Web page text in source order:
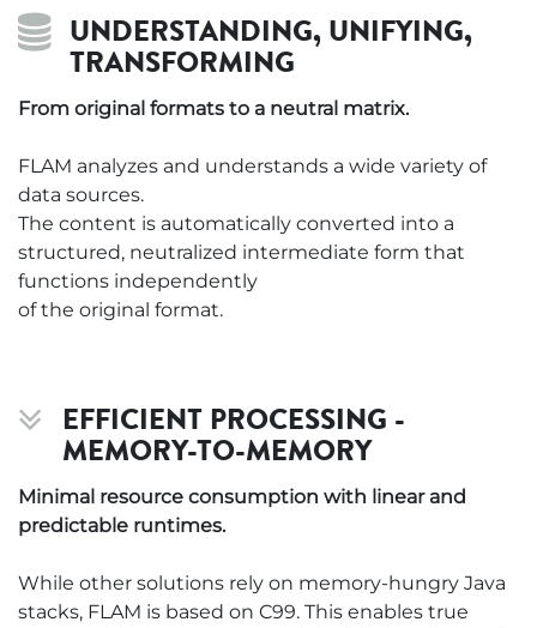
UNDERSTANDING, UNIFYING,
TRANSFORMING
From original formats to a neutral matrix.
FLAM analyzes and understands a wide variety of
data sources.
The content is automatically converted into a
structured, neutralized intermediate form that
functions independently
of the original format.
EFFICIENT PROCESSING -
MEMORY-TO-MEMORY
Minimal resource consumption with linear and
predictable runtimes.
While other solutions rely on memory-hungry Java
stacks, FLAM is based on C99. This enables true